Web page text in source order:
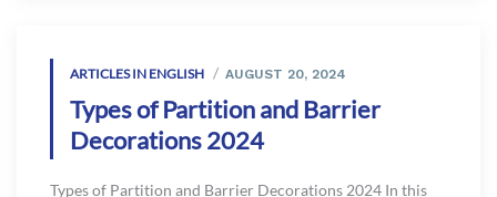
ARTICLES IN ENGLISH AUGUST 20, 2024
Types of Partition and Barrier
Decorations 2024
Types of Partition and Barrier Decorations 2024 In this